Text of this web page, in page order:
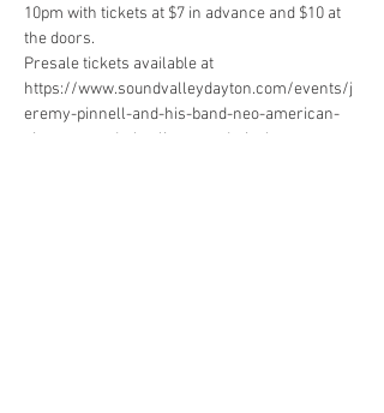
10pm with tickets at $7 in advance and $10 at
Presale tickets available at
https://www.soundvalleydayton.com/events/j
eremy-pinnell-and-his-band-neo-american-